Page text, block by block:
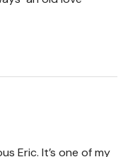
Eric. It’s one of my